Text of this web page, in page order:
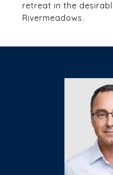
retreat in the
Rivermeadows.